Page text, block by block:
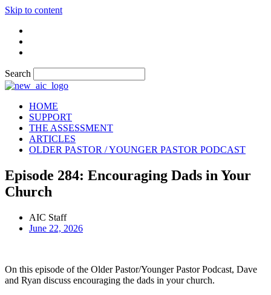
Skip to content
Search
HOME
SUPPORT
THE ASSESSMENT
ARTICLES
OLDER PASTOR / YOUNGER PASTOR PODCAST
Episode 284: Encouraging Dads in Your
Church
AIC Staff
June 22, 2026
On this episode of the Older Pastor/Younger Pastor Podcast, Dave
and Ryan discuss encouraging the dads in your church.